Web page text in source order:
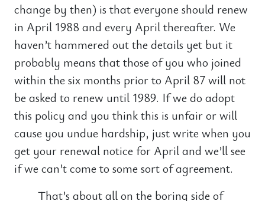
change by then) is that everyone should renew
in April 1988 and every April thereafter. We
haven’t hammered out the details yet but it
probably means that those of you who joined
within the six months prior to April 87 will not
be asked to renew until 1989. If we do adopt
this policy and you think this is unfair or will
cause you undue hardship, just write when you
get your renewal notice for April and we’ll see
if we can’t come to some sort of agreement.
That’s about all on the boring side of